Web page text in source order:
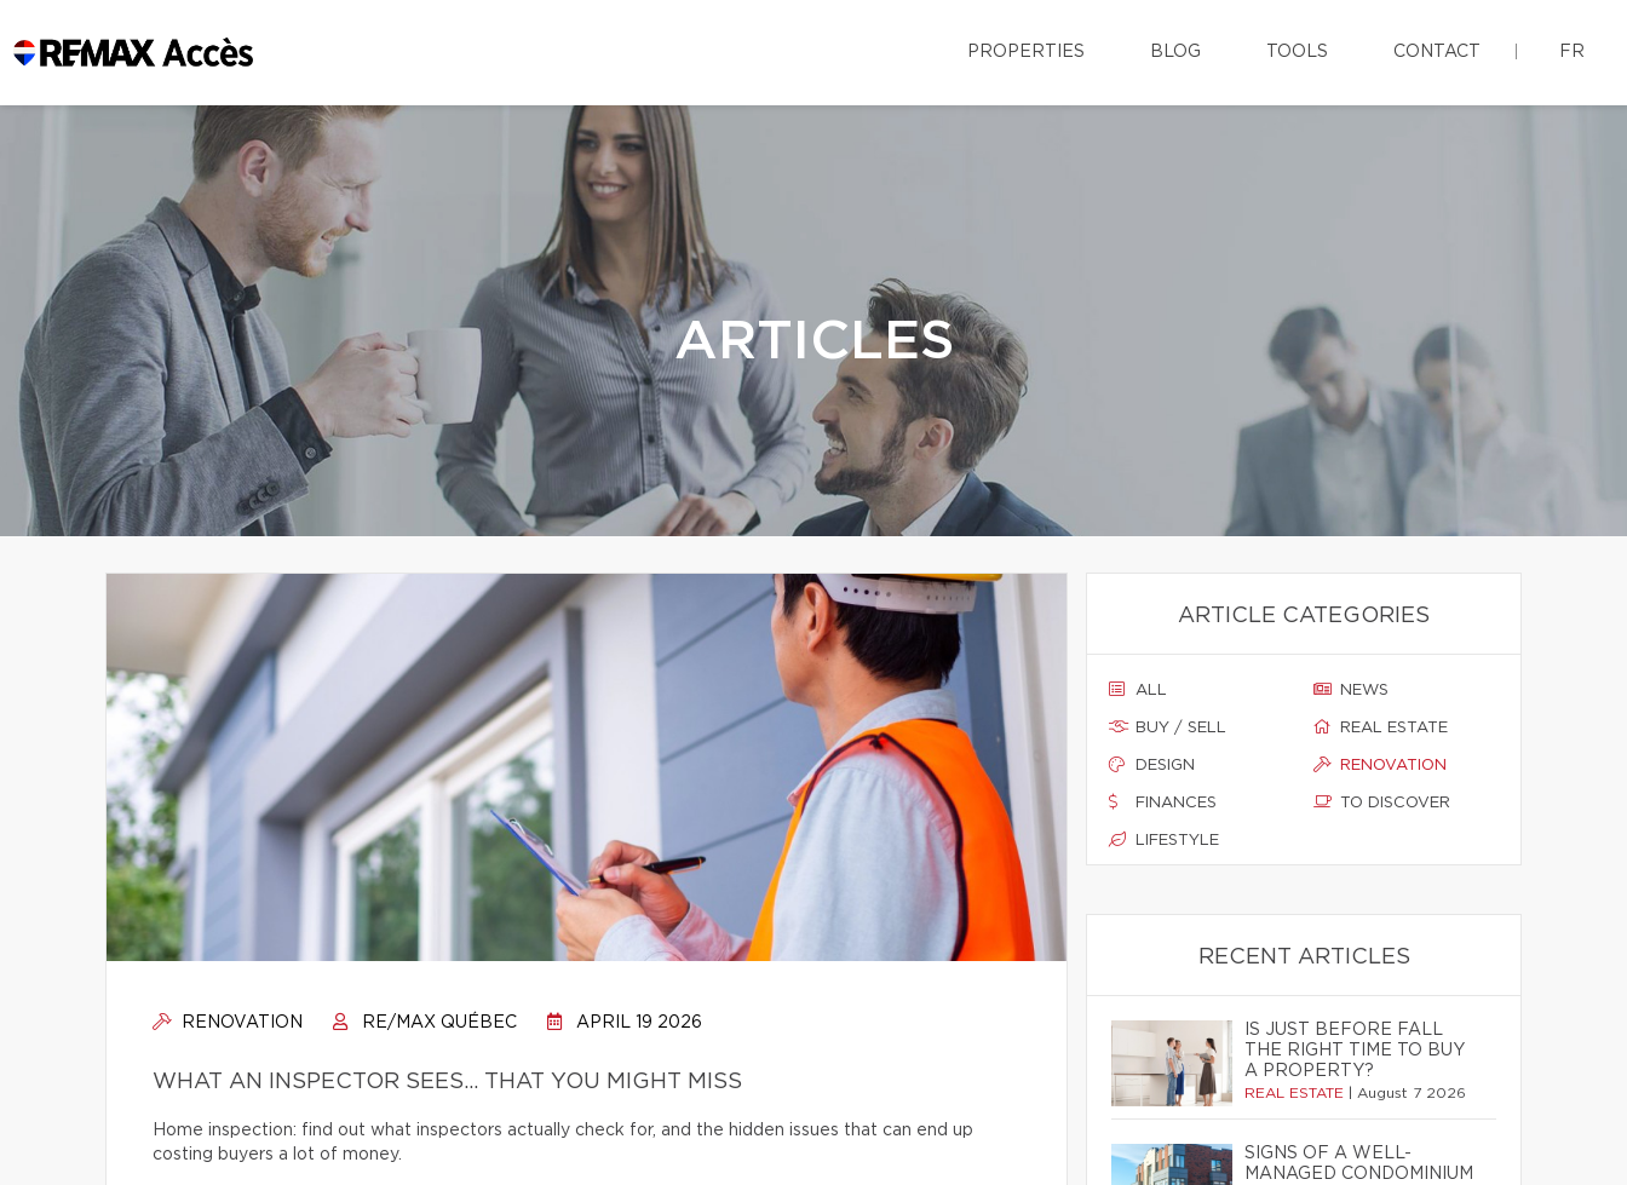
PROPERTIES BLOG TOOLS CONTACT FR
ARTICLES
RENOVATION RE/MAX QUÉBEC APRIL 19 2026
WHAT AN INSPECTOR SEES… THAT YOU MIGHT MISS
Home inspection: find out what inspectors actually check for, and the hidden issues that can end up
costing buyers a lot of money.
ARTICLE CATEGORIES
ALL
BUY / SELL
DESIGN
FINANCES
LIFESTYLE
NEWS
REAL ESTATE
RENOVATION
TO DISCOVER
RECENT ARTICLES
IS JUST BEFORE FALL
THE RIGHT TIME TO BUY
A PROPERTY?
REAL ESTATE August 7 2026
SIGNS OF A WELL-
MANAGED CONDOMINIUM